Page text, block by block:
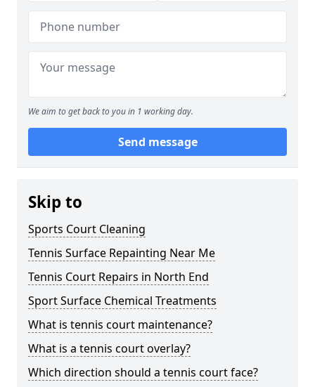
We aim to get back to you in 1 working day.
Send message
Skip to
Sports Court Cleaning
Tennis Surface Repainting Near Me
Tennis Court Repairs in North End
Sport Surface Chemical Treatments
What is tennis court maintenance?
What is a tennis court overlay?
Which direction should a tennis court face?